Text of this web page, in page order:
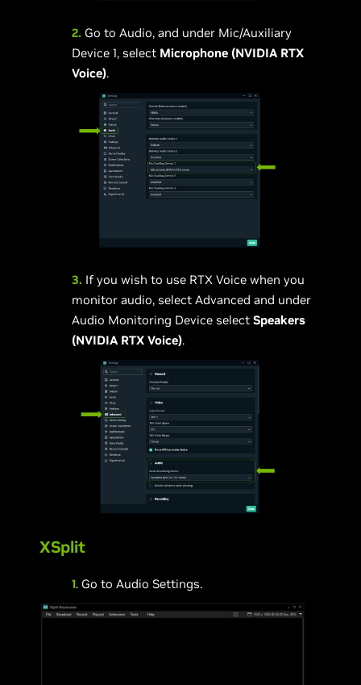
2. Go to Audio, and under Mic/Auxiliary
Device 1, select Microphone (NVIDIA RTX
Voice).
3. If you wish to use RTX Voice when you
monitor audio, select Advanced and under
Audio Monitoring Device selectSpeakers
(NVIDIA RTX Voice).
XSplit
1. Go to Audio Settings.